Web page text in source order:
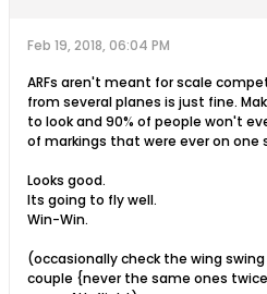
Feb 19, 2018, 06:04 PM
ARFs aren't meant for scale
from several planes is just fine.
to look and 90% of people won't
of markings that were ever on one
Looks good.
Its going to fly well.
Win-Win.
(occasionally check the wing
couple {never the same ones